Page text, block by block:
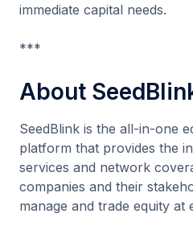
immediate capital needs.
***
About
SeedBlink is the all-in-one
platform that provides the
services and network
companies and their
manage and trade equity